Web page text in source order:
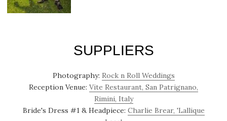
SUPPLIERS
Photography: Rock n Roll Weddings
Reception Venue: Vite Restaurant, San Patrignano,
Rimini, Italy
Bride's Dress #1 & Headpiece: Charlie Brear, 'Lallique